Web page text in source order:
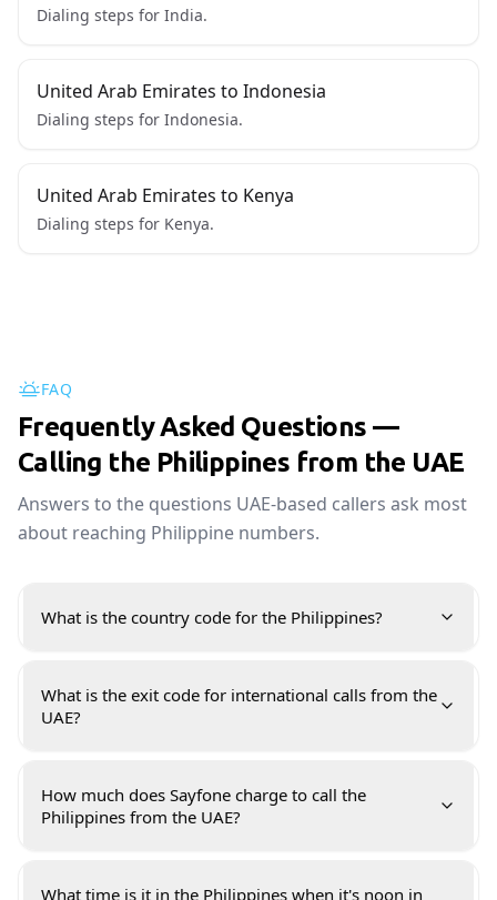
Dialing steps for India.
United Arab Emirates to Indonesia
Dialing steps for Indonesia.
United Arab Emirates to Kenya
Dialing steps for Kenya.
FAQ
Frequently Asked Questions —
Calling the Philippines from the UAE
Answers to the questions UAE-based callers ask most
about reaching Philippine numbers.
What is the country code for the Philippines?
What is the exit code for international calls from the
UAE?
How much does Sayfone charge to call the
Philippines from the UAE?
What time is it in the Philippines when it's noon in